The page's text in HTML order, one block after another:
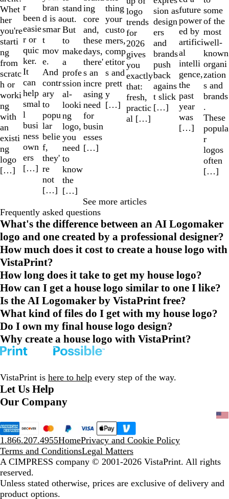
Whet
her
you're
starti
ng
from
scratc
h or
worki
ng
with
an
existi
ng
logo
[…]
r
been
easie
r or
quic
ker.
It
can
help
smal
l
busi
ness
own
ers
[…]
bran
d is a
smar
t
mov
e.
And
contr
ary
to
popu
lar
belie
f,
they'
re
not
[…]
stand
out.
But
to
make
a
profe
ssion
al-
looki
ng
logo,
you
need
to
know
the
[…]
ing
core
and,
these
days,
there'
s an
incre
asing
need
for
busin
esses
[…]
thing
your
custo
mers,
comp
etitor
s and
prett
y
[…]
logo
trends
for
2026
gives
you
exactly
that:
fresh,
practic
al […]
sion as
design
ers
and
brands
push
back
agains
t slick
[…]
future
power
ed by
artifici
al
intelli
gence,
the
past
year
was
[…]
some
of the
most
well-
known
organi
zation
s and
brands
.
These
popula
r
logos
often
[…]
See more articles
Frequently asked questions
What's the difference between an AI Logomaker
logo and one created by a professional designer?
How much does it cost to create a house logo with
VistaPrint?
How long does it take to get my house logo?
How can I get a house logo similar to one I like?
Is the AI Logomaker by VistaPrint free?
What kind of files do I get with my house logo?
Do I own my final house logo design?
Why create a house logo with VistaPrint?
VistaPrint is here to help every step of the way.
Let Us Help
Our Company
1.866.207.4955HomePrivacy and Cookie Policy
Terms and ConditionsLegal Matters
A CIMPRESS company © 2001-2026 VistaPrint. All rights
reserved.
Unless stated otherwise, prices are exclusive of delivery and
product options.